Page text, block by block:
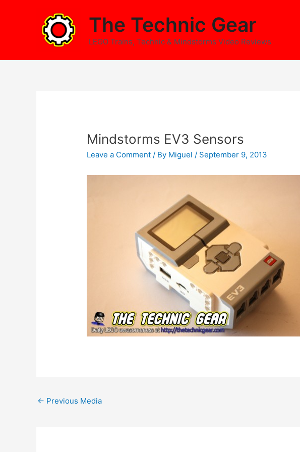
The Technic Gear
LEGO Trains, Technic & Mindstorms Video Reviews
Mindstorms EV3 Sensors
Leave a Comment / By Miguel/ September 9, 2013
Post
← Previous Media